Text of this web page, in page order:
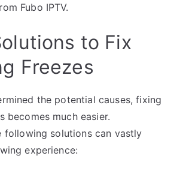
Fubo IPTV.
to Fix
Freezes
the potential causes, fixing
becomes much easier.
following solutions can vastly
experience: